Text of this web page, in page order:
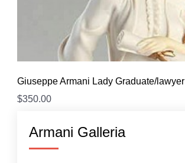
Giuseppe Armani Lady Graduate/lawyer
$350.00
Armani Galleria